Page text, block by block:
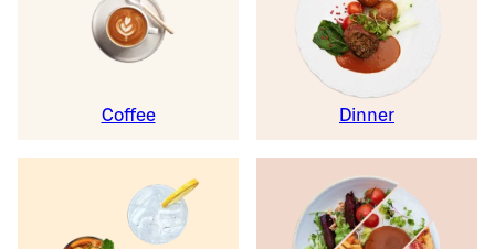
Coffee Dinner